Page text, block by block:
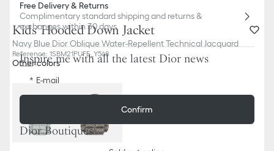
Kids' Hooded Down Jacket
Navy Blue Dior Oblique Water-Repellent Technical Jacquard
Reference: 1SBM21PUFE_Y568
Other colors
Free Delivery & Returns
Complimentary standard shipping and returns &
exchanges within 30 days
Inspire me with all the latest Dior news
E-mail
Confirm
Dior Boutiques